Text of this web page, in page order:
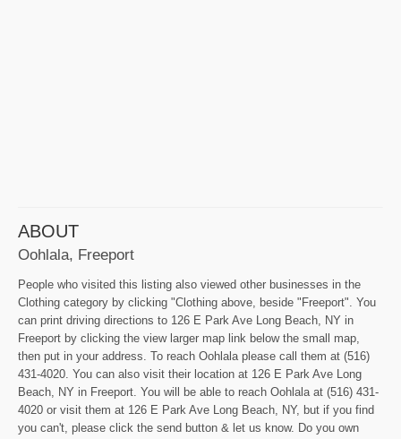
ABOUT
Oohlala, Freeport
People who visited this listing also viewed other businesses in the
Clothing category by clicking "Clothing above, beside "Freeport". You
can print driving directions to 126 E Park Ave Long Beach, NY in
Freeport by clicking the view larger map link below the small map,
then put in your address. To reach Oohlala please call them at (516)
431-4020. You can also visit their location at 126 E Park Ave Long
Beach, NY in Freeport. You will be able to reach Oohlala at (516) 431-
4020 or visit them at 126 E Park Ave Long Beach, NY, but if you find
you can't, please click the send button & let us know. Do you own